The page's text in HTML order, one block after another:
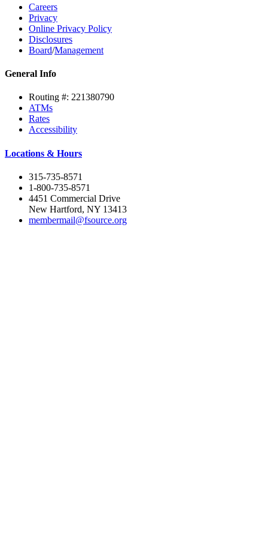
Careers
Privacy
Online Privacy Policy
Disclosures
Board/Management
General Info
Routing #: 221380790
ATMs
Rates
Accessibility
Locations & Hours
315-735-8571
1-800-735-8571
4451 Commercial Drive
New Hartford, NY 13413
membermail@fsource.org